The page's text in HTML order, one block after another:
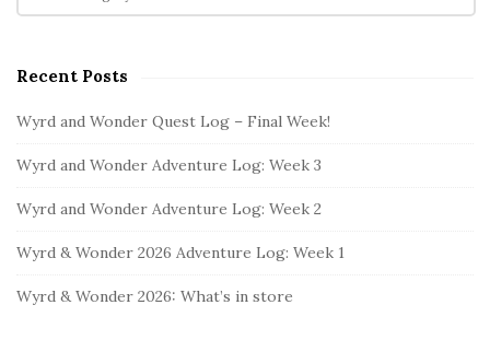
i
e
a
r
r
g
r
i
s
Recent Posts
Wyrd and Wonder Quest Log – Final Week!
Wyrd and Wonder Adventure Log: Week 3
Wyrd and Wonder Adventure Log: Week 2
Wyrd & Wonder 2026 Adventure Log: Week 1
Wyrd & Wonder 2026: What’s in store